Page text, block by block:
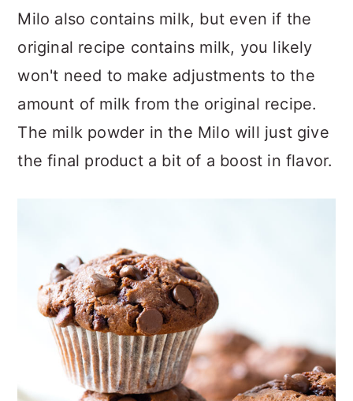
Milo also contains milk, but even if the
original recipe contains milk, you likely
won't need to make adjustments to the
amount of milk from the original recipe.
The milk powder in the Milo will just give
the final product a bit of a boost in flavor.